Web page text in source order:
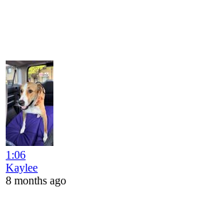
1:06
Kaylee
8 months ago